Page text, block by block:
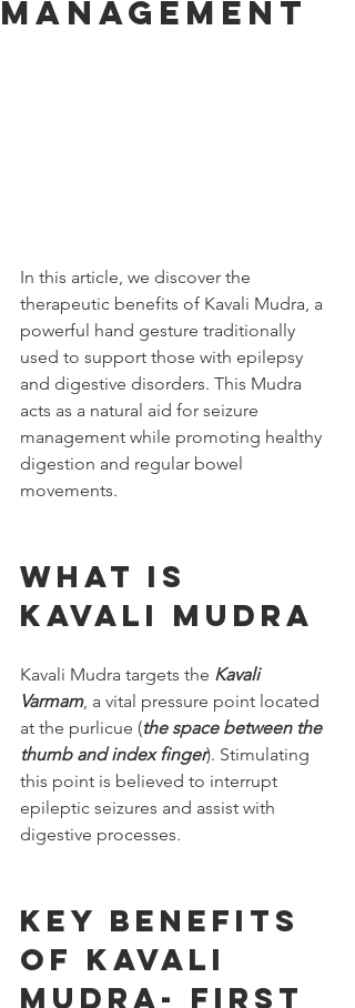
Management
In this article, we discover the
therapeutic benefits of Kavali Mudra, a
powerful hand gesture traditionally
used to support those with epilepsy
and digestive disorders. This Mudra
acts as a natural aid for seizure
management while promoting healthy
digestion and regular bowel
movements.
What is
Kavali Mudra
Kavali Mudra targets the Kavali
Varmam, a vital pressure point located
at the purlicue (the space between the
thumb and index finger). Stimulating
this point is believed to interrupt
epileptic seizures and assist with
digestive processes.
Key Benefits
of Kavali
Mudra- FIRST